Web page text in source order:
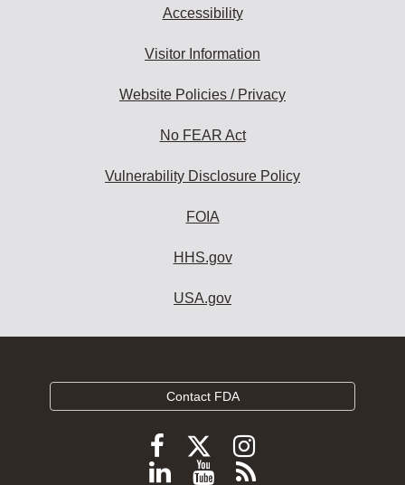
Accessibility
Visitor Information
Website Policies / Privacy
No FEAR Act
Vulnerability Disclosure Policy
FOIA
HHS.gov
USA.gov
Contact FDA
Follow
FDA
Follow
FDA
Follow
FDA
Follow
ViewSubscribe